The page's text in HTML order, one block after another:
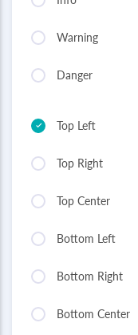
Warning
Danger
Top Left
Top Right
Top Center
Bottom Left
Bottom Right
Bottom Center